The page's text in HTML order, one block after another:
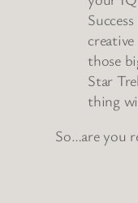
those
Star
thing
So…are you